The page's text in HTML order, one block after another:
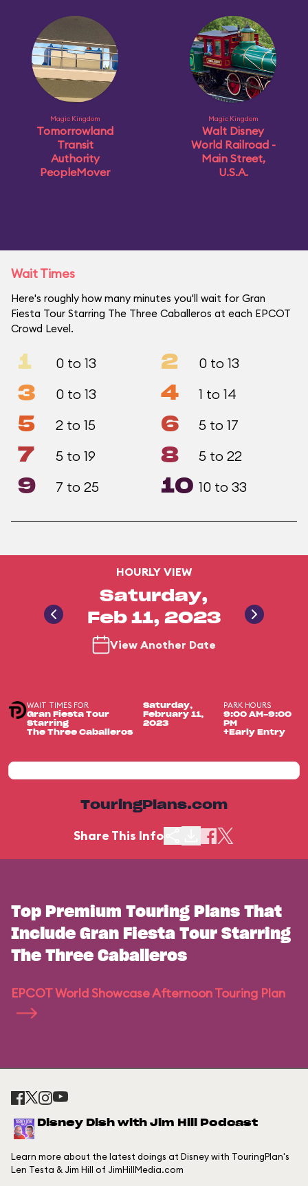
Magic Kingdom
Tomorrowland
Transit
Authority
PeopleMover
Magic Kingdom
Walt Disney
World Railroad -
Main Street,
U.S.A.
Wait Times
Here's roughly how many minutes you'll wait for Gran
Fiesta Tour Starring The Three Caballeros at each EPCOT
Crowd Level.
1 0 to 13 2 0 to 13
3 0 to 13 4 1 to 14
5 2 to 15 6 5 to 17
7 5 to 19 8 5 to 22
9 7 to 25 10 10 to 33
HOURLY VIEW
Saturday,
Feb 11, 2023
View Another Date
WAIT TIMES FOR
Gran Fiesta Tour
Starring
The Three Caballeros
Saturday,
February 11,
2023
PARK HOURS
9:00 AM-9:00
PM
+Early Entry
TouringPlans.com
Share This Info
Top Premium Touring Plans That
Include Gran Fiesta Tour Starring
The Three Caballeros
EPCOT World Showcase Afternoon Touring Plan
Disney Dish with Jim Hill Podcast
Learn more about the latest doings at Disney with TouringPlan's
Len Testa & Jim Hill of JimHillMedia.com